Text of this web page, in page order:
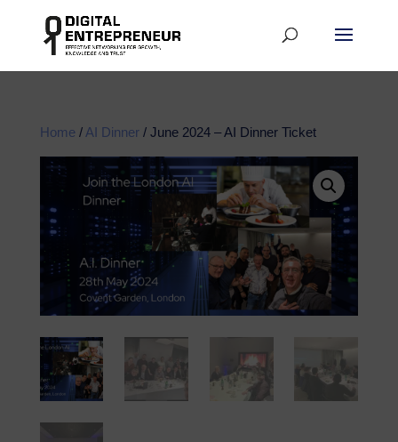
Home/ AI Dinner/ June 2024 – AI Dinner Ticket